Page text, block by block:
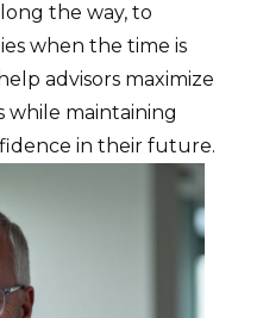
the way, to
when the time is
advisors maximize
while maintaining
in their future.